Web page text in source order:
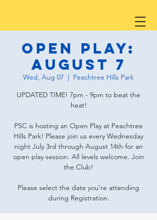
Open Play:
August 7
Wed, Aug 07
  |
Peachtree Hills Park
UPDATED TIME! 7pm - 9pm to beat the
heat!
PSC is hosting an Open Play at Peachtree
Hills Park! Please join us every Wednesday
night July 3rd through August 14th for an
open play session. All levels welcome. Join
the Club!
Please select the date you're attending
during Registration.